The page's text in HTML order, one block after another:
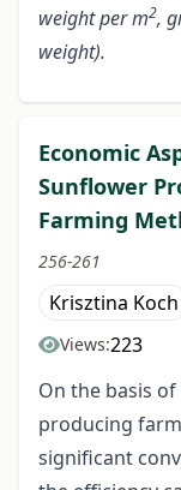
weight per m2,
weight).
Economic
Sunflower
Farming
256-261
Krisztina Koch
Views:223
On the basis
producing
significant